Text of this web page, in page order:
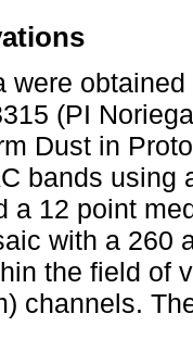
were
(PI
Dust in
bands using
a 12 point
with a 260
the field of
channels.